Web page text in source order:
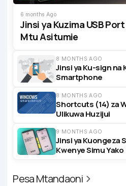
6 months Ago
Jinsi ya Kuzima USB
Mtu Asitumie
8 MONTHS AGO
Jinsi ya Ku-sign na
Smartphone
8 MONTHS AGO
Shortcuts (14) za
Ulikuwa Huzijui
9 MONTHS AGO
Jinsi ya Kuongeza
Kwenye Simu Yako
Pesa Mtandaoni